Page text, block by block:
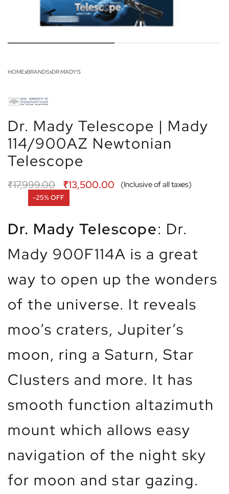
HOME›BRANDS›DR MADY'S
Dr. Mady Telescope | Mady
114/900AZ Newtonian
Telescope
₹17,999.00 ₹13,500.00 (Inclusive of all taxes)
-25% OFF
Dr. Mady Telescope: Dr.
Mady 900F114A is a great
way to open up the wonders
of the universe. It reveals
moo’s craters, Jupiter’s
moon, ring a Saturn, Star
Clusters and more. It has
smooth function altazimuth
mount which allows easy
navigation of the night sky
for moon and star gazing.